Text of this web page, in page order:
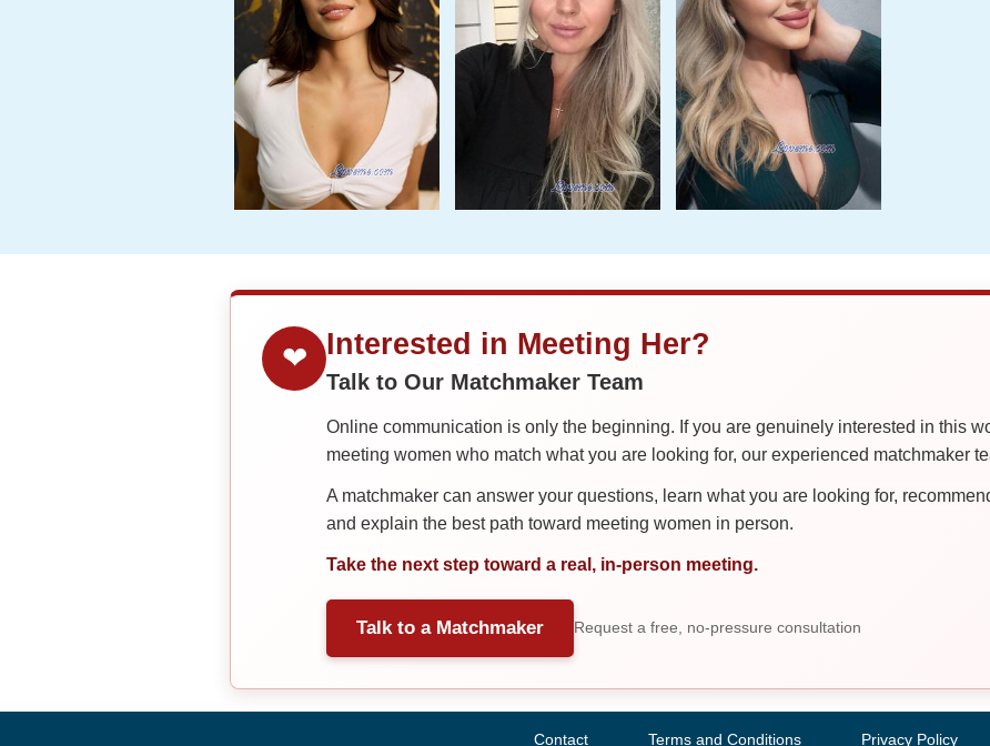
❤ Interested in Meeting Her?
Talk to Our Matchmaker Team
Online communication is only the beginning. If you are genuinely interested in this
meeting women who match what you are looking for, our experienced matchmaker
A matchmaker can answer your questions, learn what you are looking for,
and explain the best path toward meeting women in person.
Take the next step toward a real, in-person meeting.
Talk to a Matchmaker Request a free, no-pressure consultation
Contact Terms and Conditions Privacy Policy